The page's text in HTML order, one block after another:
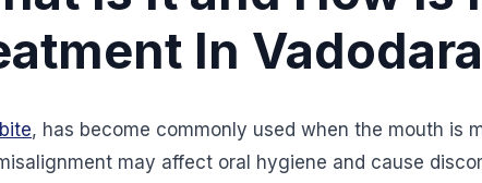
In
, has become commonly used when the mouth is
may affect oral hygiene and cause